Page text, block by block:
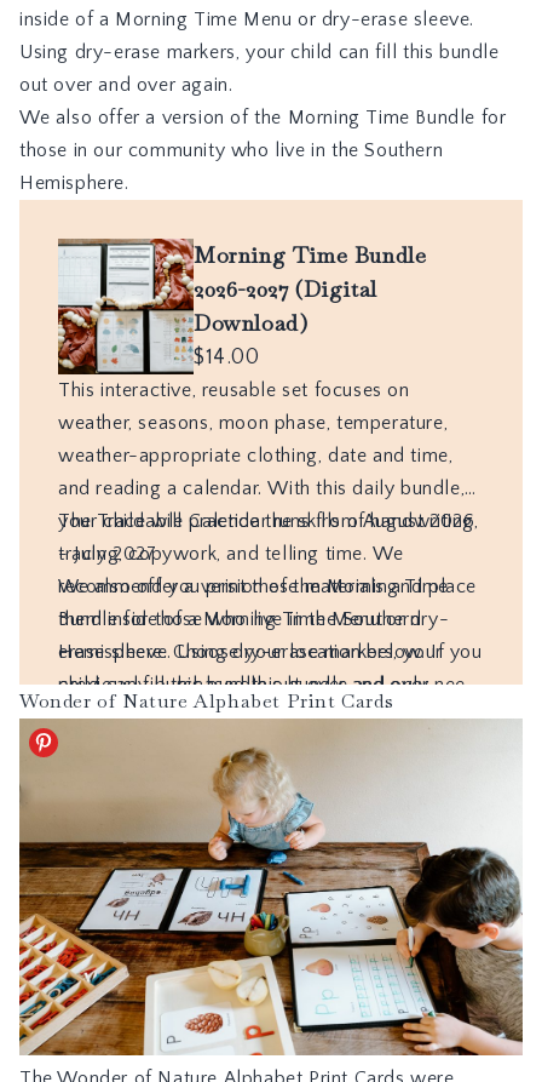
inside of a Morning Time Menu or dry-erase sleeve.
Using dry-erase markers, your child can fill this bundle
out over and over again.
We also offer a version of the Morning Time Bundle for
those in our community who live in the Southern
Hemisphere.
Wonder of Nature Alphabet Print Cards